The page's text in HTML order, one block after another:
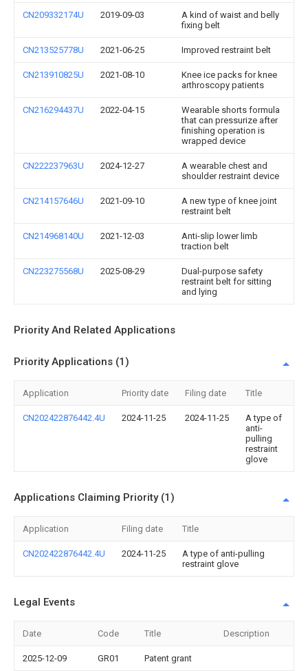
CN209332174U 2019-09-03
A kind of waist and belly
fixing belt
CN213525778U 2021-06-25 Improved restraint belt
CN213910825U 2021-08-10
Knee ice packs for knee
arthroscopy patients
CN216294437U 2022-04-15
Wearable shorts formula
that can pressurize after
finishing operation is
wrapped device
CN222237963U 2024-12-27
A wearable chest and
shoulder restraint device
CN214157646U 2021-09-10
A new type of knee joint
restraint belt
CN214968140U 2021-12-03
Anti-slip lower limb
traction belt
CN223275568U 2025-08-29
Dual-purpose safety
restraint belt for sitting
and lying
Priority And Related Applications
Priority Applications (1)
Application Priority date Filing date Title
CN202422876442.4U 2024-11-25 2024-11-25
A type of
anti-
pulling
restraint
glove
Applications Claiming Priority (1)
Application Filing date Title
CN202422876442.4U 2024-11-25
A type of anti-pulling
restraint glove
Legal Events
Date Code Title Description
2025-12-09 GR01 Patent grant